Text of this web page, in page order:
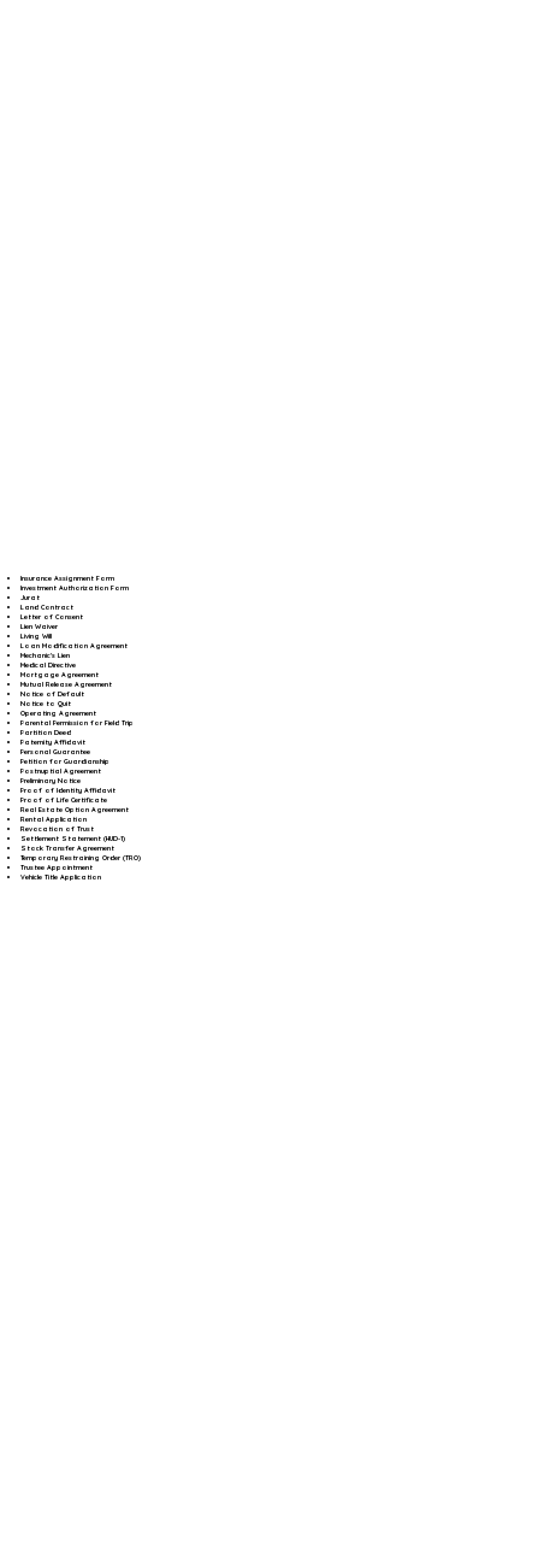
Insurance Assignment Form
Investment Authorization Form
Jurat
Land Contract
Letter of Consent
Lien Waiver
Living Will
Loan Modification Agreement
Mechanic's Lien
Medical Directive
Mortgage Agreement
Mutual Release Agreement
Notice of Default
Notice to Quit
Operating Agreement
Parental Permission for Field Trip
Partition Deed
Paternity Affidavit
Personal Guarantee
Petition for Guardianship
Postnuptial Agreement
Preliminary Notice
Proof of Identity Affidavit
Proof of Life Certificate
Real Estate Option Agreement
Rental Application
Revocation of Trust
Settlement Statement (HUD-1)
Stock Transfer Agreement
Temporary Restraining Order (TRO)
Trustee Appointment
Vehicle Title Application